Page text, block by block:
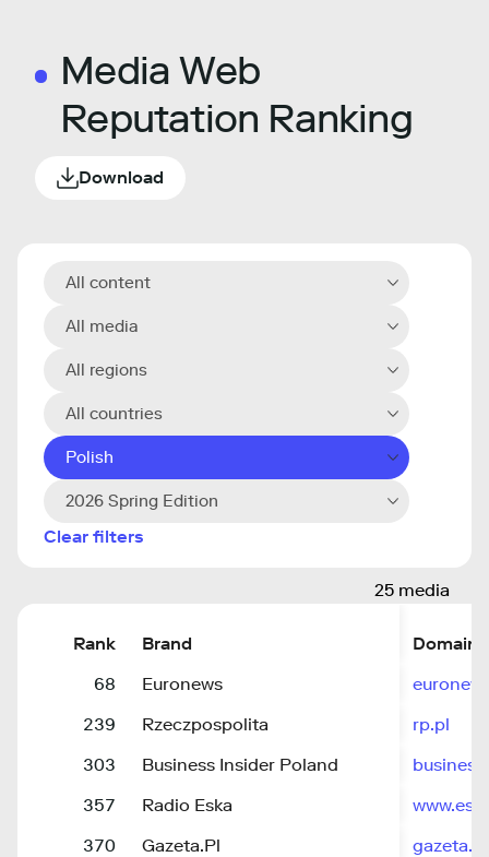
Media Web
Reputation Ranking
Download
All content
All media
All regions
All countries
Polish
2026 Spring Edition
Clear filters
25 media
Rank Brand
Domain
68
Euronews
239
Rzeczpospolita
rp.pl
303
Business Insider Poland
357
Radio Eska
370
Gazeta.Pl
gazeta.pl